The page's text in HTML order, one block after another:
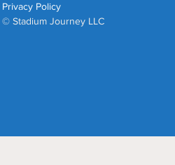
Privacy Policy
© Stadium Journey LLC